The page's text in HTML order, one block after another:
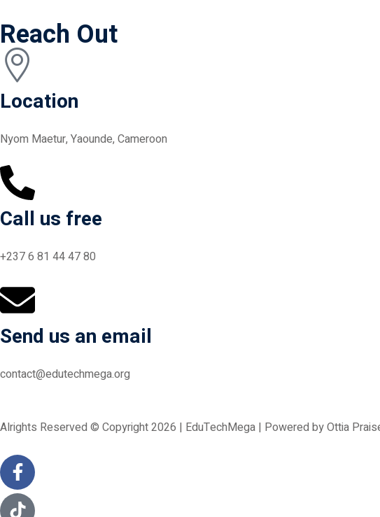
Reach Out
Location
Nyom Maetur, Yaounde, Cameroon
Call us free
+237 6 81 44 47 80
Send us an email
contact@edutechmega.org
Alrights Reserved © Copyright 2026 | EduTechMega | Powered by Ottia